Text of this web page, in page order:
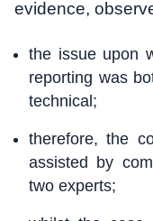
evidence,
the issue upon
reporting was
technical;
therefore, the
assisted by
two experts;